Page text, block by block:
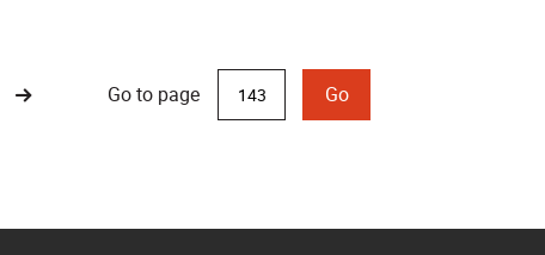
Go to page Go